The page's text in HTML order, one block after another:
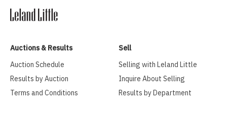
Auctions & Results
Auction Schedule
Results by Auction
Terms and Conditions
Sell
Selling with Leland Little
Inquire About Selling
Results by Department